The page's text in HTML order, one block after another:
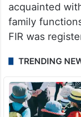
acquainted
family
FIR was
TRENDING